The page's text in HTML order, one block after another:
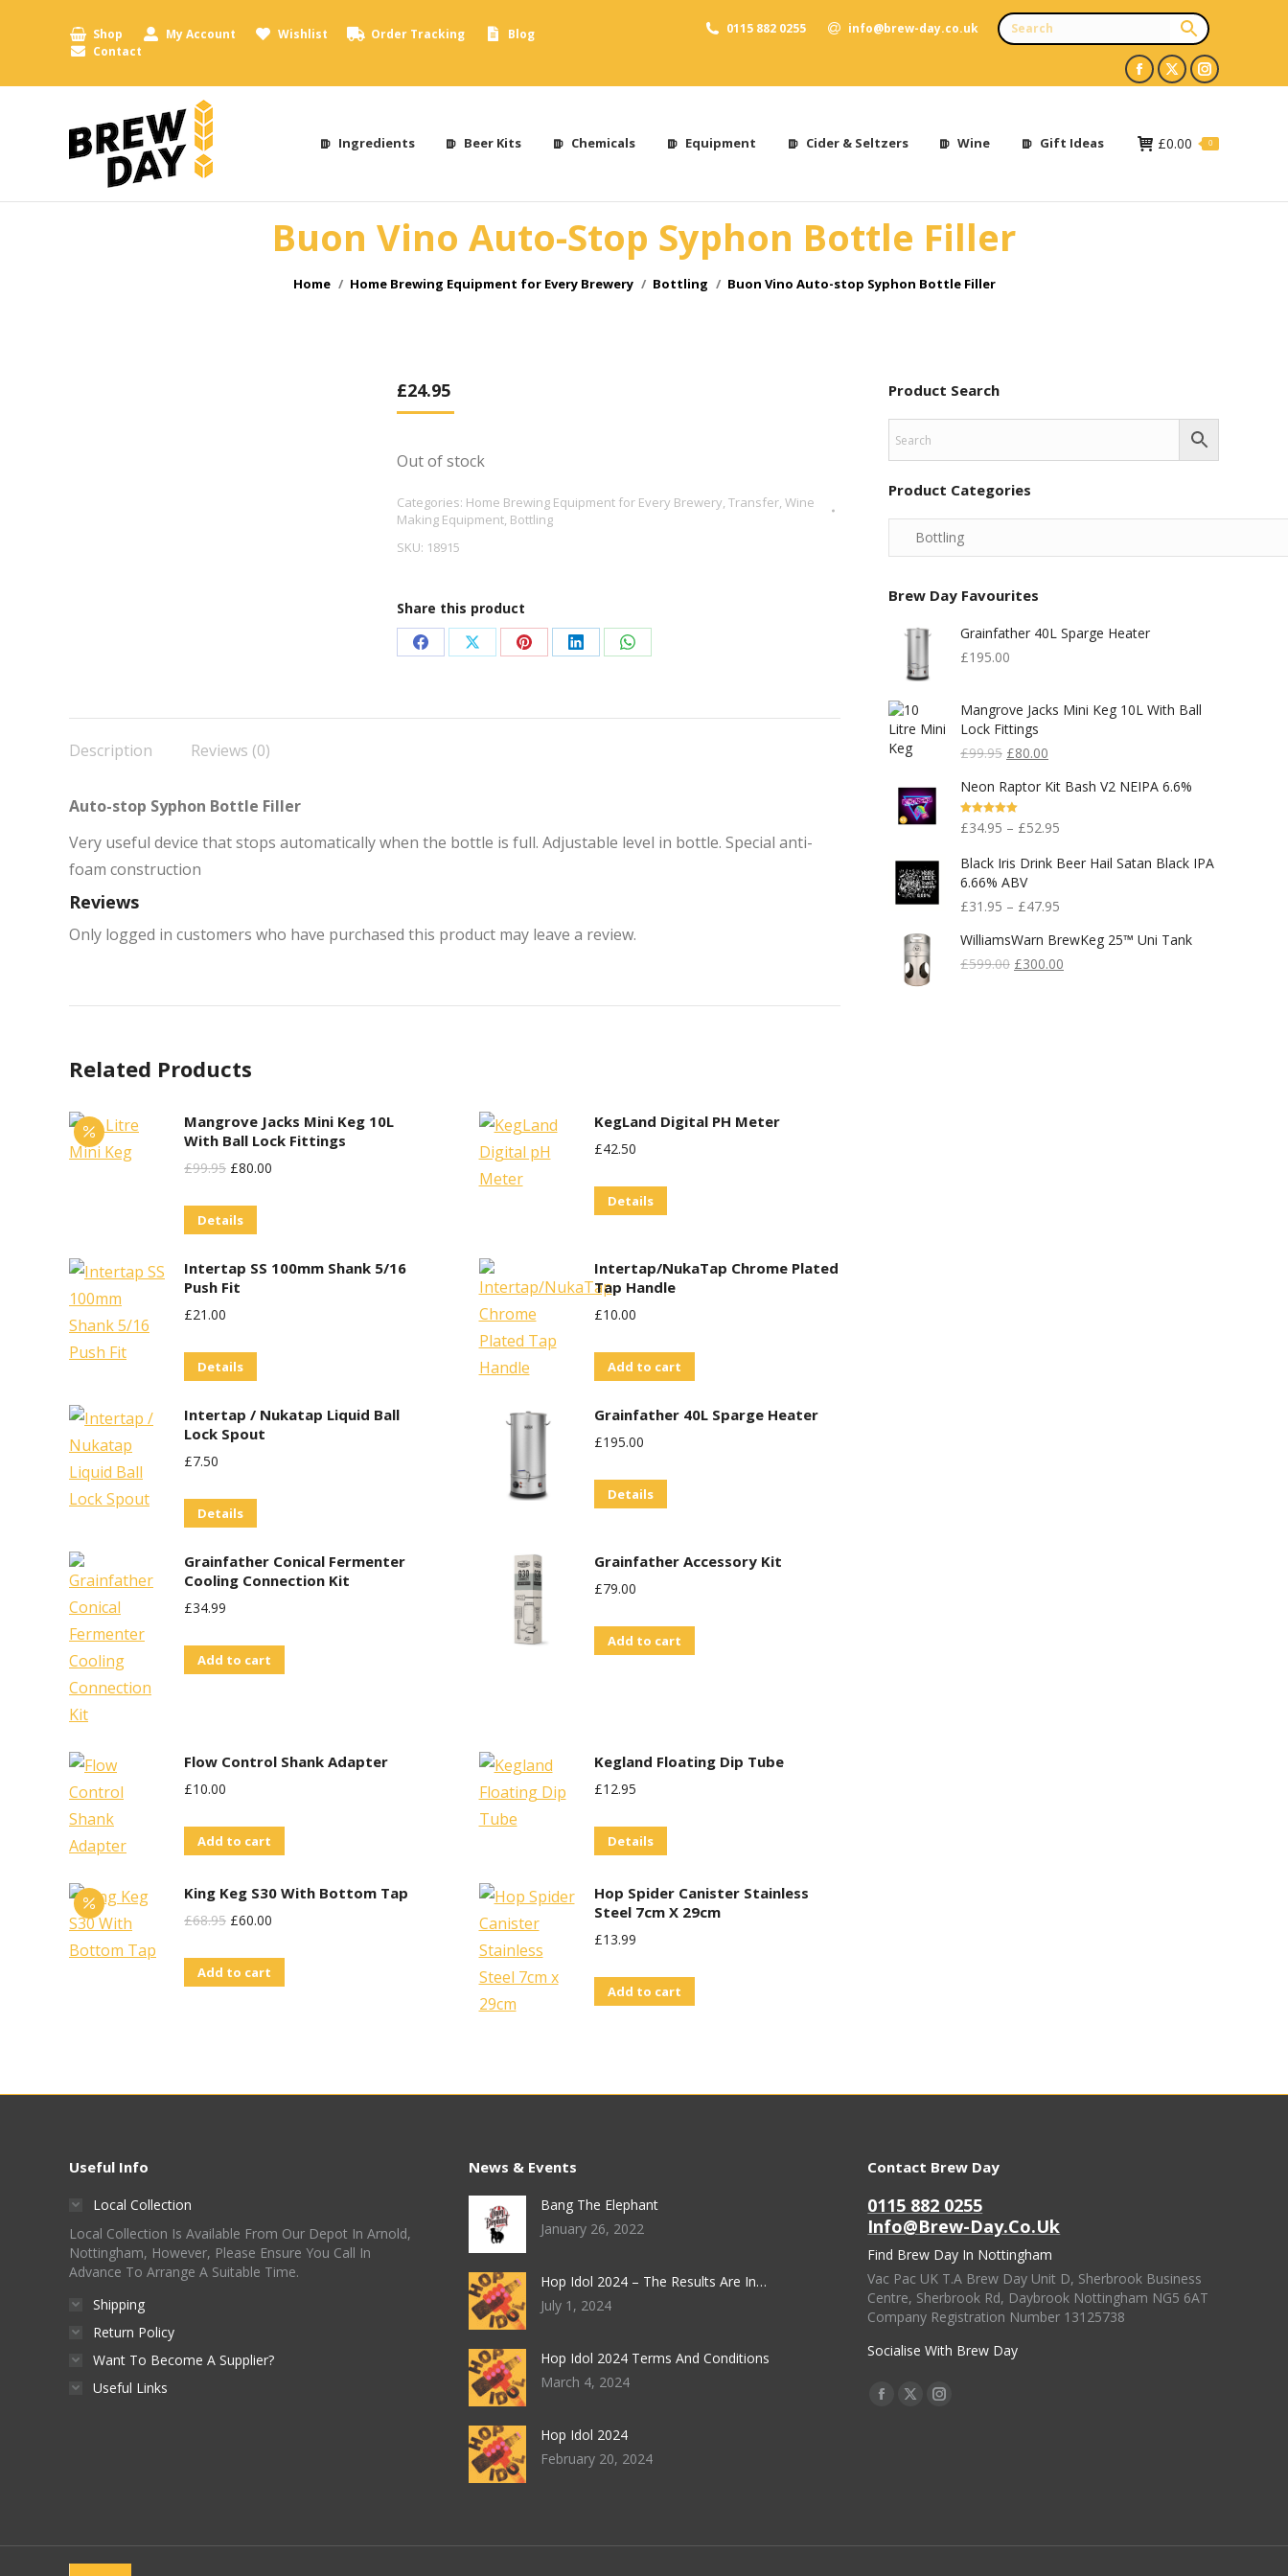
Shop My Account Wishlist Order Tracking
Blog
Contact
0115 882 0255 info@brew-day.co.uk
Facebook
opens
new
X
opens
new
Instagram
opens
new
Ingredients Beer Kits Chemicals Equipment Cider & Seltzers Wine Gift Ideas £0.00 0
Buon Vino Auto-Stop Syphon Bottle Filler
You are here:
Home Home Brewing Equipment for Every Brewery Bottling Buon Vino Auto-stop Syphon Bottle Filler
£24.95
Out of stock
Categories: Home Brewing Equipment for Every Brewery, Transfer, Wine
Making Equipment, Bottling
SKU: 18915
Share this product
Share
Facebook
Share
X
Share
Pinterest
Share
LinkedIn
Share
WhatsApp
Description
Reviews (0)
Auto-stop Syphon Bottle Filler
Very useful device that stops automatically when the bottle is full. Adjustable level in bottle. Special anti-
foam construction
Reviews
Only logged in customers who have purchased this product may leave a review.
Related Products
Mangrove Jacks Mini Keg 10L
With Ball Lock Fittings
£99.95 Original
Was:
£80.00
Details
KegLand Digital PH Meter
£42.50
Details
Intertap SS 100mm Shank 5/16
Push Fit
£21.00
Details
Intertap/NukaTap Chrome Plated
Tap Handle
£10.00
Add to cart
Intertap / Nukatap Liquid Ball
Lock Spout
£7.50
Details
Grainfather 40L Sparge Heater
£195.00
Details
Grainfather Conical Fermenter
Cooling Connection Kit
£34.99
Add to cart
Grainfather Accessory Kit
£79.00
Add to cart
Flow Control Shank Adapter
£10.00
Add to cart
Kegland Floating Dip Tube
£12.95
Details
King Keg S30 With Bottom Tap
£68.95 Original
Was:
£60.00
Add to cart
Hop Spider Canister Stainless
Steel 7cm X 29cm
£13.99
Add to cart
Product Search
Product Categories
Brew Day Favourites
Grainfather 40L Sparge Heater
£195.00
Mangrove Jacks Mini Keg 10L With Ball
Lock Fittings
£99.95 Original
Was:
£99.95.
£80.00
Is:
Neon Raptor Kit Bash V2 NEIPA 6.6%
Rated5.00
Out Of 5
£34.95 – £52.95
Black Iris Drink Beer Hail Satan Black IPA
6.66% ABV
£31.95 – £47.95
WilliamsWarn BrewKeg 25™ Uni Tank
£599.00 Original
£300.00
Useful Info
Local Collection
Local Collection Is Available From Our Depot In Arnold,
Nottingham, However, Please Ensure You Call In
Advance To Arrange A Suitable Time.
Shipping
Return Policy
Want To Become A Supplier?
Useful Links
News & Events
Bang The Elephant
January 26, 2022
Hop Idol 2024 – The Results Are In…
July 1, 2024
Hop Idol 2024 Terms And Conditions
March 4, 2024
Hop Idol 2024
February 20, 2024
Contact Brew Day
0115 882 0255
Info@brew-Day.co.uk
Find Brew Day In Nottingham
Vac Pac UK T.A Brew Day Unit D, Sherbrook Business
Centre, Sherbrook Rd, Daybrook Nottingham NG5 6AT
Company Registration Number 13125738
Socialise With Brew Day
Find Us On:
Facebook
X
Instagram